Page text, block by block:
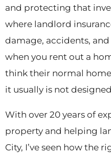
and protecting that
where landlord
damage, accidents,
when you rent out a
think their normal
it usually is not
With over 20 years of
property and helping
City, I’ve seen how the